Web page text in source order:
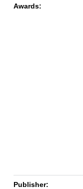
Awards:
Publisher: